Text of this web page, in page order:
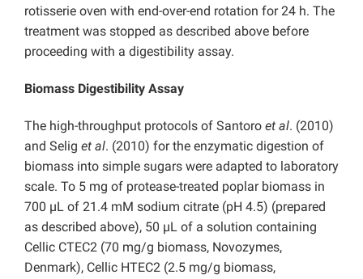
rotisserie oven with end-over-end rotation for 24 h. The
treatment was stopped as described above before
proceeding with a digestibility assay.
Biomass Digestibility Assay
The high-throughput protocols of Santoro et al. (2010)
and Selig et al. (2010) for the enzymatic digestion of
biomass into simple sugars were adapted to laboratory
scale. To 5 mg of protease-treated poplar biomass in
700 µL of 21.4 mM sodium citrate (pH 4.5) (prepared
as described above), 50 µL of a solution containing
Cellic CTEC2 (70 mg/g biomass, Novozymes,
Denmark), Cellic HTEC2 (2.5 mg/g biomass,